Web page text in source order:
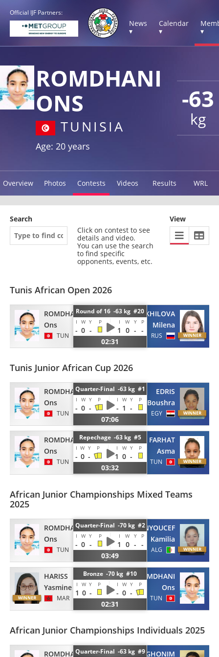
Official IJF Partners:
News
▾
Calendar
▾
▾
-63
kg
ROMDHANI
ONS
TUNISIA
Age: 20 years
Overview Photos Contests Videos Results WRL
Search
Click on contest to see
details and video.
You can use the search
to find specific
opponents, events, etc.
View
Tunis African Open 2026
ROMDHANI
Ons
TUN
Round of 16 -63 kg #20
I W Y P I W Y P
- 0 - 1 0 - -
02:31
KHILOVA
Milena
RUS
Tunis Junior African Cup 2026
ROMDHANI
Ons
TUN
Quarter-Final -63 kg #1
I W Y P I W Y P
- 0 - - 1 -
07:06
EDRIS
Boushra
EGY
ROMDHANI
Ons
TUN
Repechage -63 kg #5
I W Y P I W Y P
- 0 - 1 0 -
03:32
FARHAT
Asma
TUN
African Junior Championships Mixed Teams
2025
ROMDHANI
Ons
TUN
Quarter-Final -70 kg #2
I W Y P I W Y P
- 0 - 1 0 - -
03:49
BENYOUCEF
Kamilia
ALG
HARISS
Yasmine
MAR
Bronze -70 kg #10
I W Y P I W Y P
1 0 - - 0 -
02:31
ROMDHANI
Ons
TUN
African Junior Championships Individuals 2025
ROMDHANIQuarter-Final -63 kg #9 GHONIM